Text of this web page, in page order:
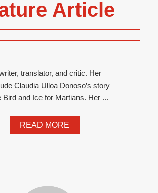
Article
translator, and critic. Her
Claudia Ulloa Donoso’s story
Bird and Ice for Martians. Her ...
READ MORE